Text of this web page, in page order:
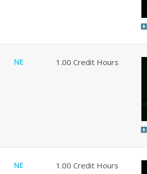
NE 1.00 Credit Hours
NE 1.00 Credit Hours